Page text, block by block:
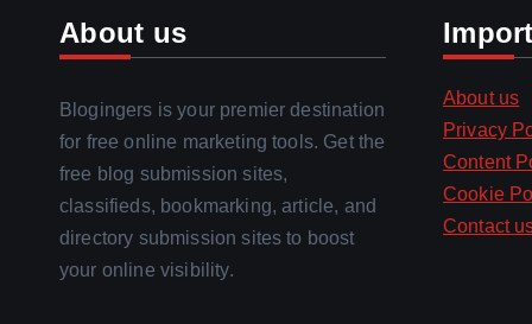
About us
Blogingers is your premier destination
for free online marketing tools. Get the
free blog submission sites,
classifieds, bookmarking, article, and
directory submission sites to boost
your online visibility.
About us
Privacy
Content
Cookie
Contact